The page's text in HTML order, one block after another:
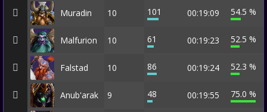
Muradin 10 101 00:19:09 54.5 %
Malfurion 10 61 00:19:23 52.5 %
Falstad 10 86 00:19:24 52.3 %
Anub'arak 9 48 00:19:55 75.0 %